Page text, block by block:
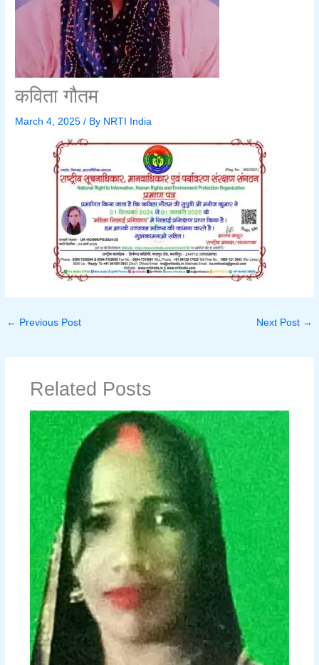
कविता गौतम
March 4, 2025/ By NRTI India
← Previous Post Next Post →
Related Posts